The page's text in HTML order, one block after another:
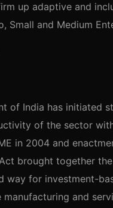
up adaptive and
Small and Medium
of India has initiated
of the sector
in 2004 and
brought together
way for investment-
manufacturing and